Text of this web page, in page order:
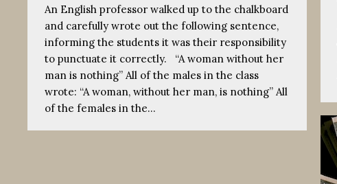
An English professor walked up to the chalkboard
and carefully wrote out the following sentence,
informing the students it was their responsibility
to punctuate it correctly. “A woman without her
man is nothing” All of the males in the class
wrote: “A woman, without her man, is nothing” All
of the females in the…